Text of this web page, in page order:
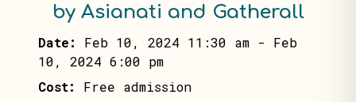
by Asianati and Gatherall
Date: Feb 10, 2024 11:30 am - Feb
10, 2024 6:00 pm
Cost:
Free admission